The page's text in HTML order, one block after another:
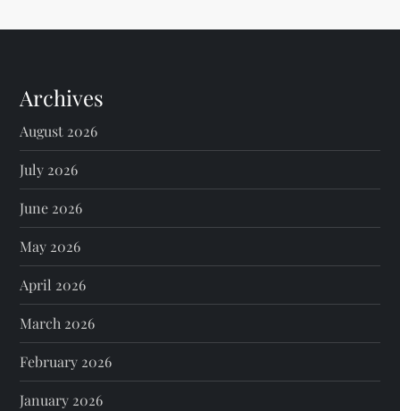
Archives
August 2026
July 2026
June 2026
May 2026
April 2026
March 2026
February 2026
January 2026